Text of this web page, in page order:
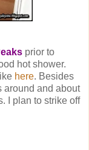
prior to
hot shower.
here. Besides
around and about
I plan to strike off